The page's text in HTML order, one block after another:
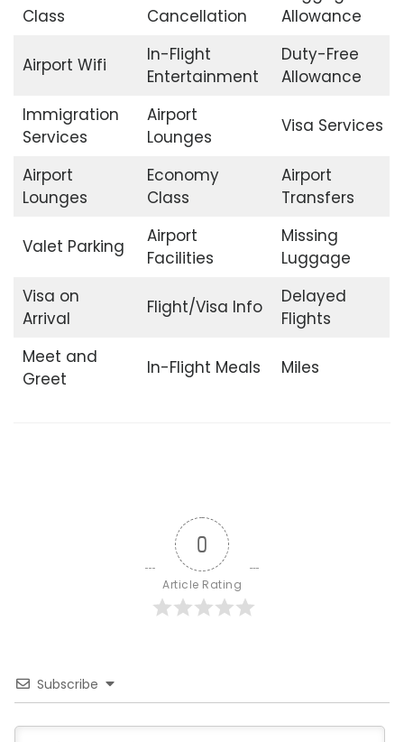
Class
Cancellation
Allowance
Airport Wifi
In-Flight
Entertainment
Duty-Free
Allowance
Immigration
Services
Airport
Lounges
Visa Services
Airport
Lounges
Economy
Class
Airport
Transfers
Valet Parking
Airport
Facilities
Missing
Luggage
Visa on
Arrival
Flight/Visa Info
Delayed
Flights
Meet and
Greet
In-Flight Meals Miles
0
Article Rating
Subscribe